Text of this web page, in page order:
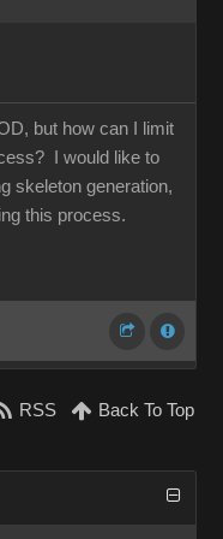
but how can I limit
I would like to
skeleton generation,
this process.
RSS Back To Top